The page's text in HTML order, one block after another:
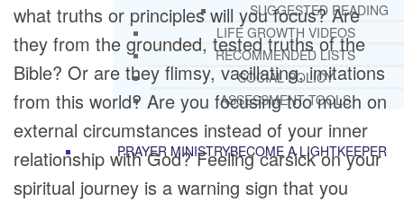
SUGGESTED READING
LIFE GROWTH VIDEOS
RECOMMENDED LISTS
SOCIAL POLICY
ASSESSMENT TOOLS
PRAYER MINISTRYBECOME A LIGHTKEEPER
what truths or principles will you focus? Are
they from the grounded, tested truths of the
Bible? Or are they flimsy, vacillating, imitations
from this world? Are you focusing too much on
external circumstances instead of your inner
relationship with God? Feeling carsick on your
spiritual journey is a warning sign that you